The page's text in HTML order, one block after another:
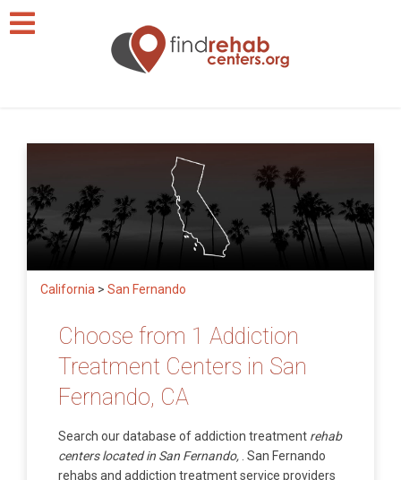
California > San Fernando
Choose from 1 Addiction
Treatment Centers in San
Fernando, CA
Search our database of addiction treatment rehab
centers located in San Fernando, . San Fernando
rehabs and addiction treatment service providers